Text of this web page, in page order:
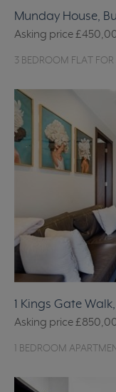
Munday House,
Asking price
3 BEDROOM FLAT FOR
1 Kings Gate
Asking price
1 BEDROOM